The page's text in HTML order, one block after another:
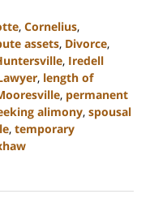
, Cornelius,
assets, Divorce,
, Iredell
, length of
, permanent
alimony, spousal
, temporary